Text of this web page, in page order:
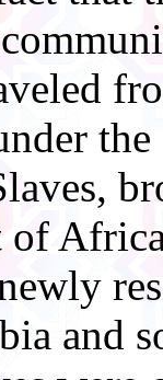
of
and